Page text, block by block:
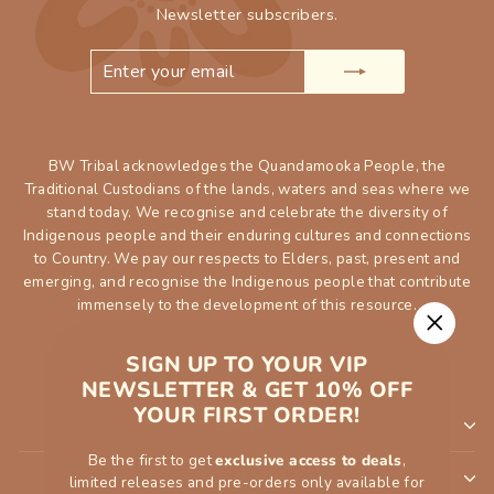
SIGN UP TO YOUR VIP
NEWSLETTER & GET 10% OFF
YOUR FIRST ORDER!
Be the first to getexclusive access to deals,
limited releases and pre-orders only available for
"Close
Newsletter subscribers.
BW Tribal acknowledges the Quandamooka People, the
Traditional Custodians of the lands, waters and seas where we
stand today. We recognise and celebrate the diversity of
Indigenous people and their enduring cultures and connections
to Country. We pay our respects to Elders, past, present and
emerging, and recognise the Indigenous people that contribute
immensely to the development of this resource.
SHOP
INFORMATION